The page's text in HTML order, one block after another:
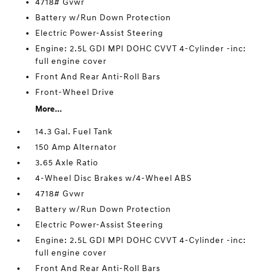
Battery w/Run Down Protection
Electric Power-Assist Steering
Engine: 2.5L GDI MPI DOHC CVVT 4-Cylinder -inc:
full engine cover
Front And Rear Anti-Roll Bars
Front-Wheel Drive
More...
14.3 Gal. Fuel Tank
150 Amp Alternator
3.65 Axle Ratio
4-Wheel Disc Brakes w/4-Wheel ABS
4718# Gvwr
Battery w/Run Down Protection
Electric Power-Assist Steering
Engine: 2.5L GDI MPI DOHC CVVT 4-Cylinder -inc:
full engine cover
Front And Rear Anti-Roll Bars